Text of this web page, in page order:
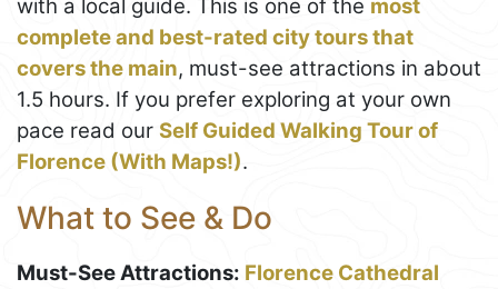
with a local guide. This is one of the most
complete and best-rated city tours that
covers the main, must-see attractions in about
1.5 hours. If you prefer exploring at your own
pace read our Self Guided Walking Tour of
Florence (With Maps!).
What to See & Do
Must-See Attractions: Florence Cathedral